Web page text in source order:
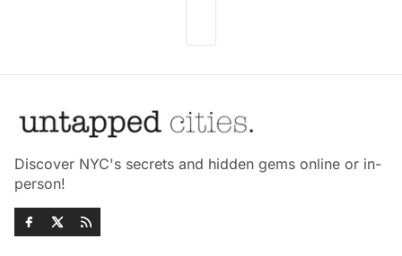
Discover NYC's secrets and hidden gems online or in-
person!